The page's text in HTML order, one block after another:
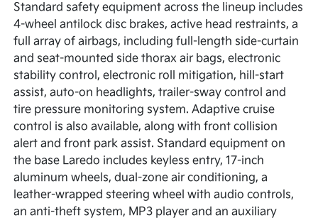
Standard safety equipment across the lineup includes
4-wheel antilock disc brakes, active head restraints, a
full array of airbags, including full-length side-curtain
and seat-mounted side thorax air bags, electronic
stability control, electronic roll mitigation, hill-start
assist, auto-on headlights, trailer-sway control and
tire pressure monitoring system. Adaptive cruise
control is also available, along with front collision
alert and front park assist. Standard equipment on
the base Laredo includes keyless entry, 17-inch
aluminum wheels, dual-zone air conditioning, a
leather-wrapped steering wheel with audio controls,
an anti-theft system, MP3 player and an auxiliary